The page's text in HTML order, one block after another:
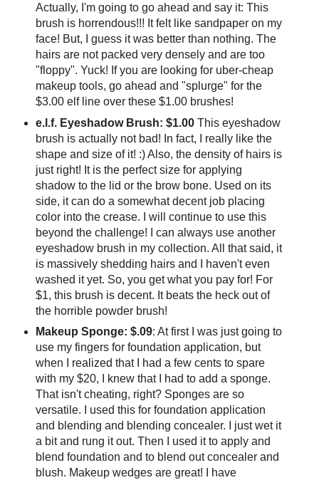
Actually, I'm going to go ahead and say it: This
brush is horrendous!!! It felt like sandpaper on my
face! But, I guess it was better than nothing. The
hairs are not packed very densely and are too
"floppy". Yuck! If you are looking for uber-cheap
makeup tools, go ahead and "splurge" for the
$3.00 elf line over these $1.00 brushes!
e.l.f. Eyeshadow Brush: $1.00 This eyeshadow
brush is actually not bad! In fact, I really like the
shape and size of it! :) Also, the density of hairs is
just right! It is the perfect size for applying
shadow to the lid or the brow bone. Used on its
side, it can do a somewhat decent job placing
color into the crease. I will continue to use this
beyond the challenge! I can always use another
eyeshadow brush in my collection. All that said, it
is massively shedding hairs and I haven't even
washed it yet. So, you get what you pay for! For
$1, this brush is decent. It beats the heck out of
the horrible powder brush!
Makeup Sponge: $.09: At first I was just going to
use my fingers for foundation application, but
when I realized that I had a few cents to spare
with my $20, I knew that I had to add a sponge.
That isn't cheating, right? Sponges are so
versatile. I used this for foundation application
and blending and blending concealer. I just wet it
a bit and rung it out. Then I used it to apply and
blend foundation and to blend out concealer and
blush. Makeup wedges are great! I have